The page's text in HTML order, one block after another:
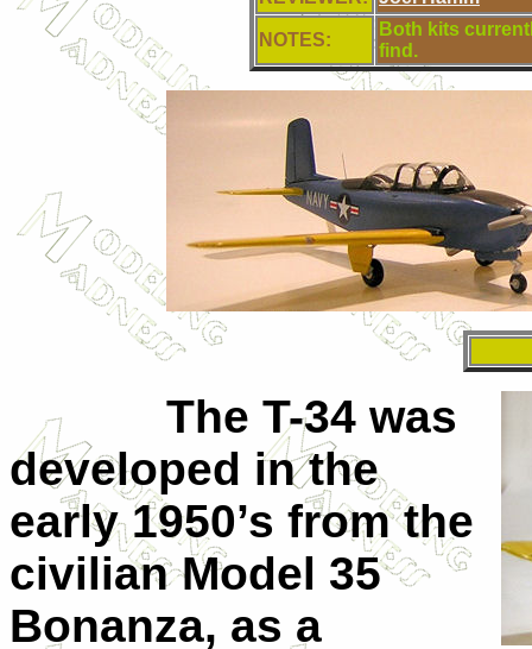
NOTES:
Both kits
find.
The T-34 was
developed in the
early 1950’s from the
civilian Model 35
Bonanza, as a